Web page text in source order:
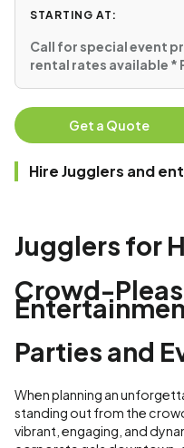
STARTING AT:
Call for special event
rental rates available
Get a Quote
Hire Jugglers and
Jugglers for
Crowd-
Parties and
When planning an
standing out from the
vibrant, engaging, and